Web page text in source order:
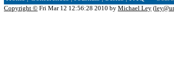
Copyright © Fri Mar 12 12:56:28 2010 by Michael Ley (